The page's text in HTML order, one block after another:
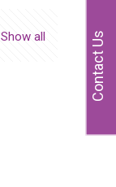
Show all Contact Us